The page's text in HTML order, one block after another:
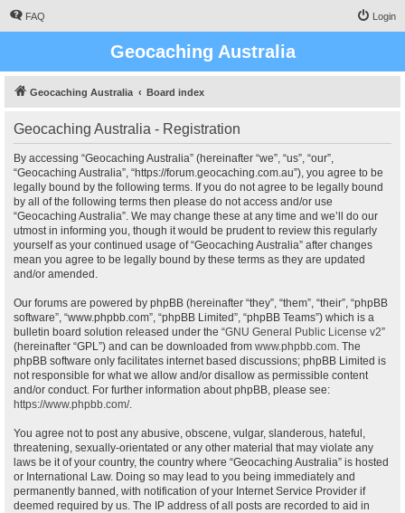
FAQ Login
Geocaching Australia
Geocaching Australia Board index
Geocaching Australia - Registration
By accessing “Geocaching Australia” (hereinafter “we”, “us”, “our”,
“Geocaching Australia”, “https://forum.geocaching.com.au”), you agree to be
legally bound by the following terms. If you do not agree to be legally bound
by all of the following terms then please do not access and/or use
“Geocaching Australia”. We may change these at any time and we’ll do our
utmost in informing you, though it would be prudent to review this regularly
yourself as your continued usage of “Geocaching Australia” after changes
mean you agree to be legally bound by these terms as they are updated
and/or amended.
Our forums are powered by phpBB (hereinafter “they”, “them”, “their”, “phpBB
software”, “www.phpbb.com”, “phpBB Limited”, “phpBB Teams”) which is a
bulletin board solution released under the “GNU General Public License v2”
(hereinafter “GPL”) and can be downloaded from www.phpbb.com. The
phpBB software only facilitates internet based discussions; phpBB Limited is
not responsible for what we allow and/or disallow as permissible content
and/or conduct. For further information about phpBB, please see:
https://www.phpbb.com/.
You agree not to post any abusive, obscene, vulgar, slanderous, hateful,
threatening, sexually-orientated or any other material that may violate any
laws be it of your country, the country where “Geocaching Australia” is hosted
or International Law. Doing so may lead to you being immediately and
permanently banned, with notification of your Internet Service Provider if
deemed required by us. The IP address of all posts are recorded to aid in